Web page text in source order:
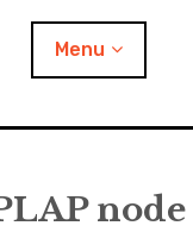
Menu
node